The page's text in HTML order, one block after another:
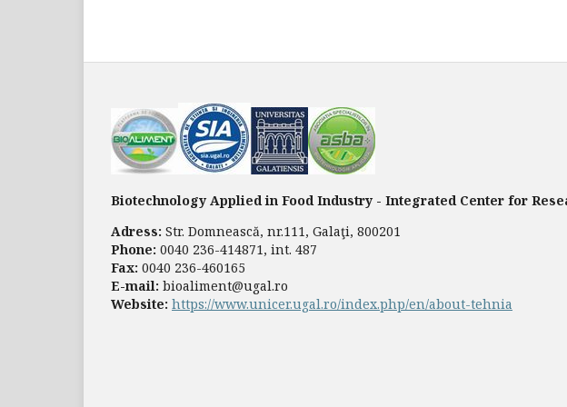
Biotechnology Applied in Food Industry - Integrated Center for
Adress: Str. Domnească, nr.111, Galaţi, 800201
Phone: 0040 236-414871, int. 487
Fax: 0040 236-460165
E-mail: bioaliment@ugal.ro
Website: https://www.unicer.ugal.ro/index.php/en/about-tehnia